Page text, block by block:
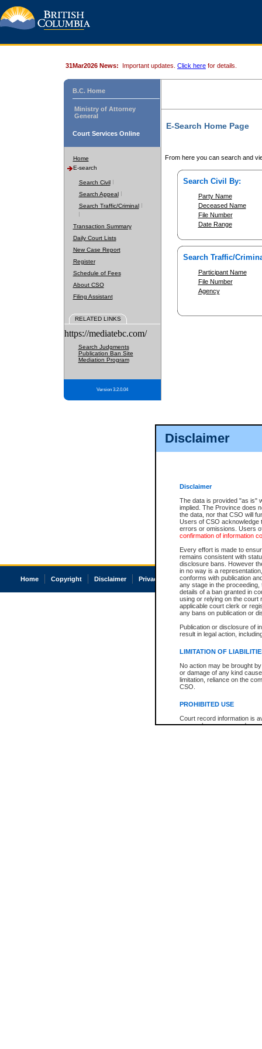
Disclaimer
Disclaimer
The data is provided "as is"
implied. The Province does
the data, nor that CSO will
Users of CSO acknowledge
errors or omissions. Users
confirmation of information
Every effort is made to
remains consistent with
disclosure bans. However
in no way is a
conforms with publication
any stage in the
details of a ban granted in
using or relying on the court
applicable court clerk or
any bans on publication or
Publication or disclosure of
result in legal action,
LIMITATION OF
No action may be brought
or damage of any kind
limitation, reliance on the
CSO.
PROHIBITED USE
Court record information is
research purposes and may
31Mar2026 News: Important updates. Click here for details.
B.C. Home
Ministry of Attorney
General
Court Services Online
Home
E-search
Search Civil
Search Appeal
Search Traffic/Criminal
Transaction Summary
Daily Court Lists
New Case Report
Register
Schedule of Fees
About CSO
Filing Assistant
RELATED LINKS
https://mediatebc.com/
Search Judgments
Publication Ban Site
Mediation Program
Version 3.2.0.04
E-Search Home Page
From here you can search and
Search Civil By:
Party Name
Deceased Name
File Number
Date Range
Search Traffic/
Participant Name
File Number
Agency
Home Copyright Disclaimer Privacy Accessibility